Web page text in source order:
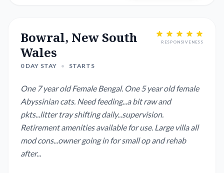
Bowral, New South
Wales
0 DAY STAY • STARTS
RESPONSIVENESS
One 7 year old Female Bengal. One 5 year old female
Abyssinian cats. Need feeding...a bit raw and
pkts...litter tray shifting daily...supervision.
Retirement amenities available for use. Large villa all
mod cons...owner going in for small op and rehab
after...